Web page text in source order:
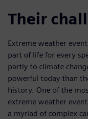
Their
Extreme weather
part of life for every
partly to climate
powerful today than
history. One of the
extreme weather
a myriad of complex